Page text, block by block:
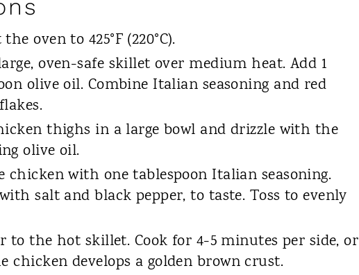
oven to 425°F (220°C).
oven-safe skillet over medium heat. Add 1
olive oil. Combine Italian seasoning and red
thighs in a large bowl and drizzle with the
olive oil.
chicken with one tablespoon Italian seasoning.
salt and black pepper, to taste. Toss to evenly
to the hot skillet. Cook for 4-5 minutes per side, or
chicken develops a golden brown crust.